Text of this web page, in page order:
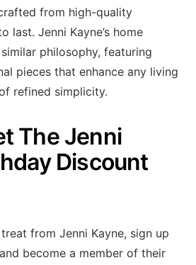
from high-quality
last. Jenni Kayne’s home
philosophy, featuring
pieces that enhance any living
refined simplicity.
The Jenni
Discount
from Jenni Kayne, sign up
become a member of their